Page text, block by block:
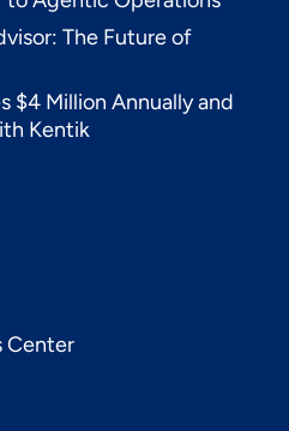
The Future of
$4 Million Annually and
Kentik
Center